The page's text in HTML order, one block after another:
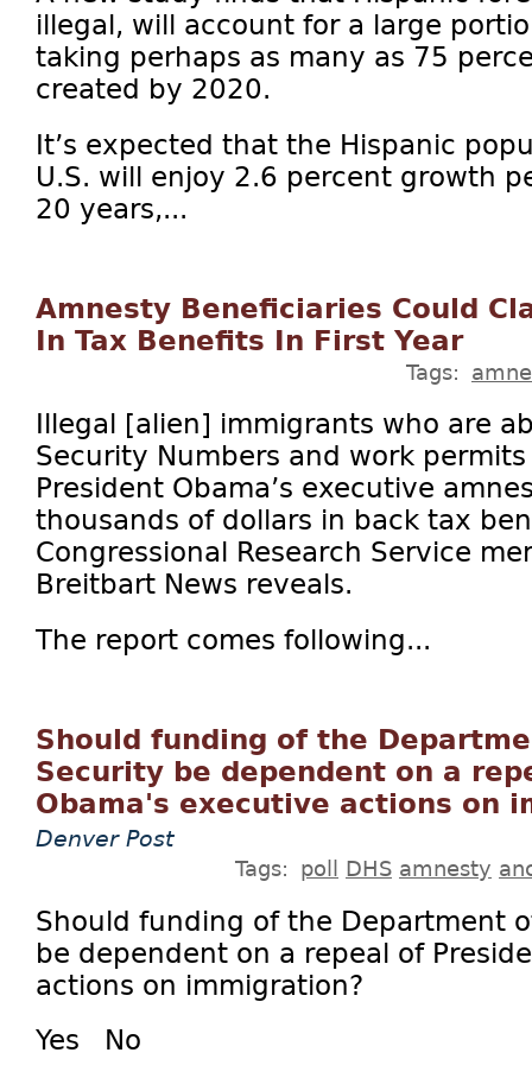
illegal, will account for a large
taking perhaps as many as 75
created by 2020.
It’s expected that the Hispanic
U.S. will enjoy 2.6 percent growth
20 years,...
Amnesty Beneficiaries Could
In Tax Benefits In First Year
Tags:
Illegal [alien] immigrants who are
Security Numbers and work
President Obama’s executive
thousands of dollars in back tax
Congressional Research Service
Breitbart News reveals.
The report comes following...
Should funding of the
Security be dependent on a
Obama's executive actions on
Denver Post
Tags: poll DHS amnesty
Should funding of the Department
be dependent on a repeal of
actions on immigration?
Yes No